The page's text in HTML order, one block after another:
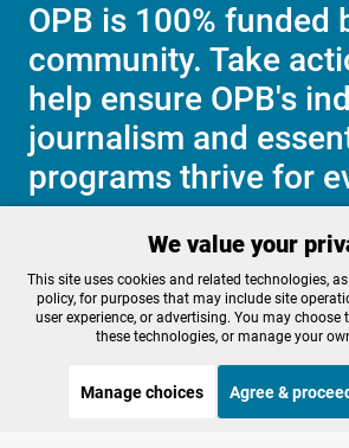
OPB is 100% funded
community. Take
help ensure OPB's
journalism and
programs thrive for
Make a Sustaining
Help Center
We value your
This site uses cookies and related technologies,
policy, for purposes that may include site
user experience, or advertising. You may choose
these technologies, or manage your
Manage choices Agree &